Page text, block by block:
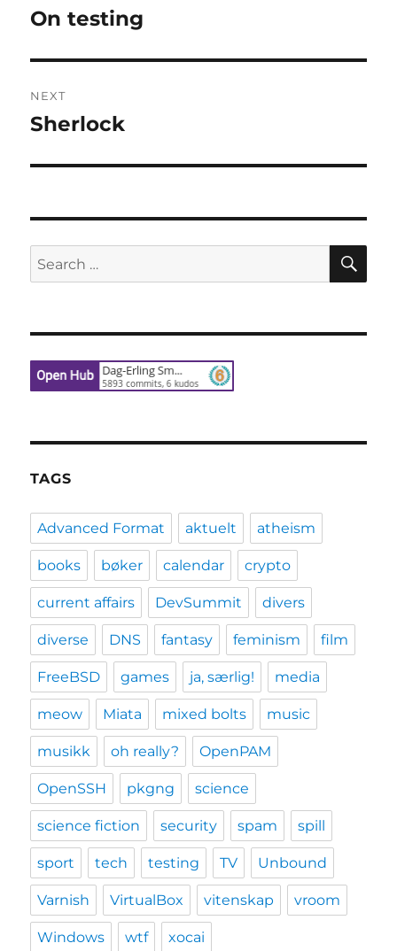
navigation
Previous
On testing
NEXT
Next
Sherlock
Search
for:
TAGS
Advanced Format aktuelt atheism
books bøker calendar crypto
current affairs DevSummit divers
diverse DNS fantasy feminism film
FreeBSD games ja, særlig! media
meow Miata mixed bolts music
musikk oh really? OpenPAM
OpenSSH pkgng science
science fiction security spam spill
sport tech testing TV Unbound
Varnish VirtualBox vitenskap vroom
Windows wtf xocai